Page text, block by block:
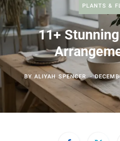
PLANTS &
11+
BY ALIYAH SPENCER